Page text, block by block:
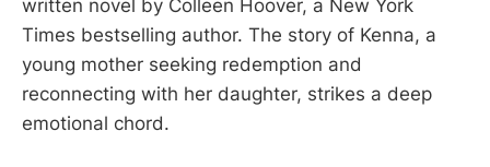
written novel by Colleen Hoover, a New York
Times bestselling author. The story of Kenna, a
young mother seeking redemption and
reconnecting with her daughter, strikes a deep
emotional chord.